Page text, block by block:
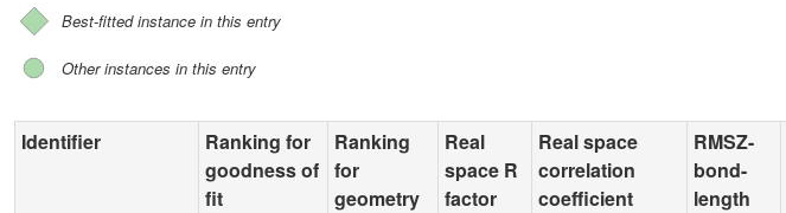
Best-fitted instance in this entry
Other instances in this entry
Identifier
Ranking for
goodness of
fit
Ranking
for
geometry
Real
space R
factor
Real space
correlation
coefficient
RMSZ-
bond-
length